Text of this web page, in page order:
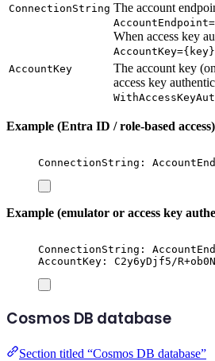
ConnectionString The account
When access key
AccountKey
The account key
access key
Example (Entra ID / role-based
ConnectionString:
Example (emulator or access key
ConnectionString:
AccountKey: C2y6yDjf5/
Cosmos DB database
Section titled “Cosmos DB database”